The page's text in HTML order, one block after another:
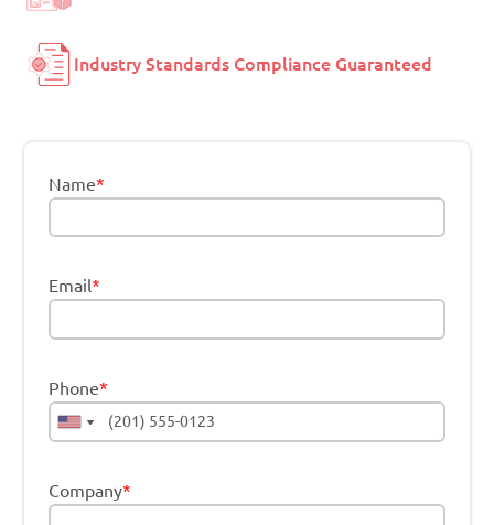
Industry Standards Compliance Guaranteed
Name*
Email*
Phone*
Company*